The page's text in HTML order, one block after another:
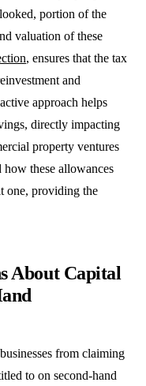
portion of the
valuation of these
, ensures that the tax
and
approach helps
directly impacting
property ventures
how these allowances
one, providing the
About Capital
from claiming
to on second-hand